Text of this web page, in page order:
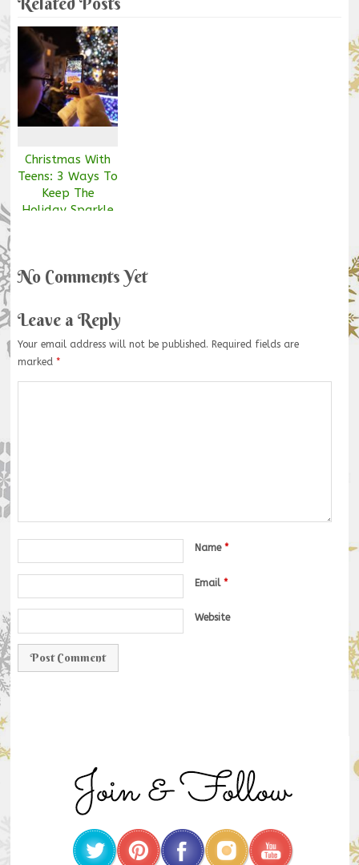
Christmas With
Teens: 3 Ways To
Keep The
Holiday Sparkle
No Comments Yet
Leave a Reply
Your email address will not be published. Required fields are
marked *
Name *
Email *
Website